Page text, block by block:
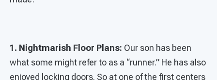
1. Nightmarish Floor Plans: Our son has been
what some might refer to as a “runner.” He has also
enjoyed locking doors. So at one of the first centers